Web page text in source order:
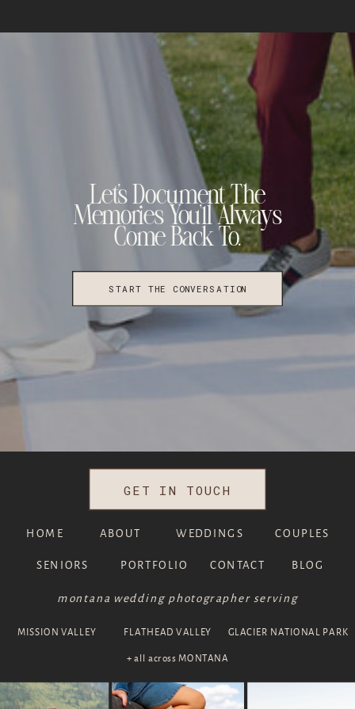
Let's Document The
Memories You'll Always
Come Back To.
START THE CONVERSATION
HOME ABOUT WEDDINGS COUPLES
BLOG
CONTACT
PORTFOLIO
SENIORS
MISSION VALLEY GLACIER NATIONAL PARK
FLATHEAD VALLEY
+ all across MONTANA
montana wedding photographer serving
GET IN TOUCH